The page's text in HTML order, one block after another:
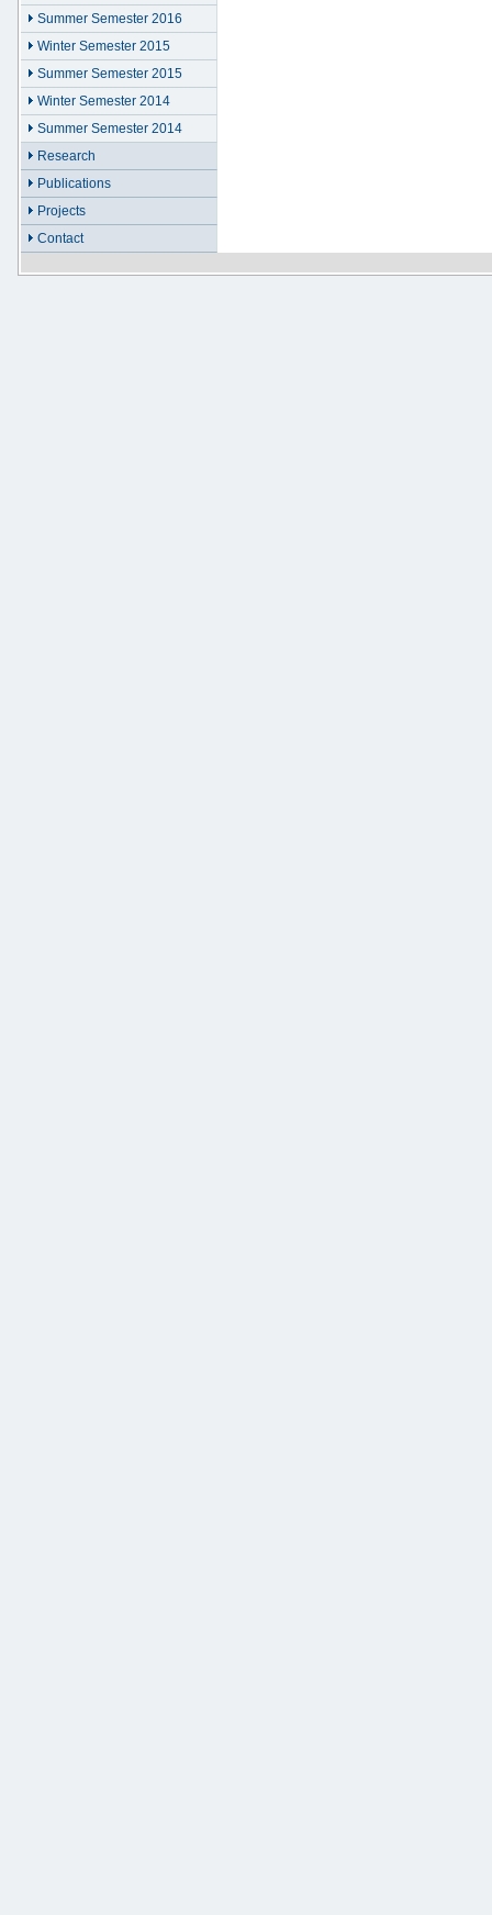
Summer Semester 2016
Winter Semester 2015
Summer Semester 2015
Winter Semester 2014
Summer Semester 2014
Research
Publications
Projects
Contact